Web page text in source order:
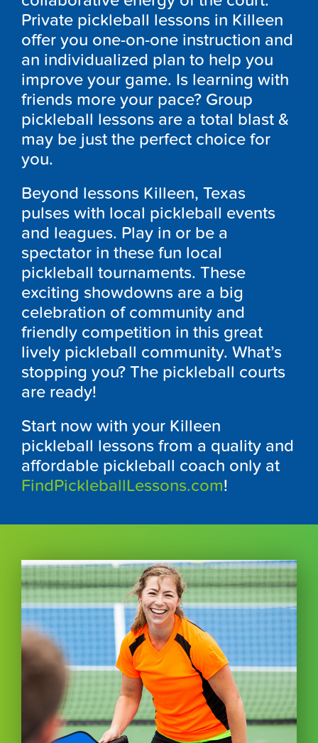
Private pickleball lessons in Killeen
offer you one-on-one instruction and
an individualized plan to help you
improve your game. Is learning with
friends more your pace? Group
pickleball lessons are a total blast &
may be just the perfect choice for
you.
Beyond lessons Killeen, Texas
pulses with local pickleball events
and leagues. Play in or be a
spectator in these fun local
pickleball tournaments. These
exciting showdowns are a big
celebration of community and
friendly competition in this great
lively pickleball community. What’s
stopping you? The pickleball courts
are ready!
Start now with your Killeen
pickleball lessons from a quality and
affordable pickleball coach only at
FindPickleballLessons.com!